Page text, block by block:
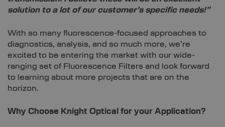
solution to a lot of our customer’s specific needs!”
With so many fluorescence-focused approaches to
diagnostics, analysis, and so much more, we’re
excited to be entering the market with our wide-
ranging set of Fluorescence Filters and look forward
to learning about more projects that are on the
horizon.
Why Choose Knight Optical for your Application?